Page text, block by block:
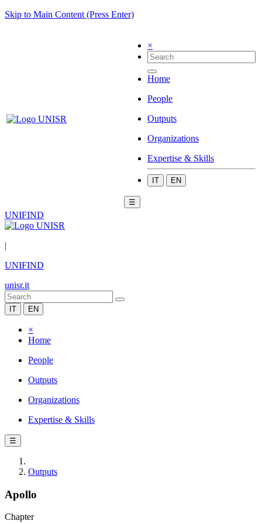
Skip to Main Content (Press Enter)
×
Home
People
Outputs
Organizations
Expertise & Skills
IT EN
☰
UNIFIND
|
UNIFIND
unisr.it
IT EN
×
Home
People
Outputs
Organizations
Expertise & Skills
☰
Outputs
Apollo
Chapter